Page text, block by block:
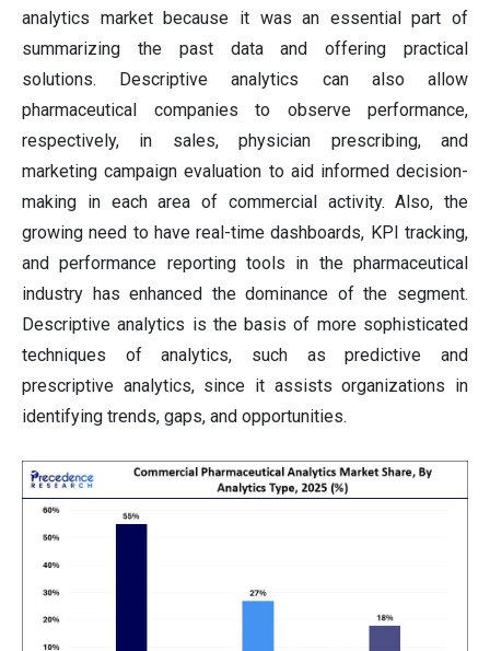
analytics market because it was an essential part of
summarizing the past data and offering practical
solutions. Descriptive analytics can also allow
pharmaceutical companies to observe performance,
respectively, in sales, physician prescribing, and
marketing campaign evaluation to aid informed decision-
making in each area of commercial activity. Also, the
growing need to have real-time dashboards, KPI tracking,
and performance reporting tools in the pharmaceutical
industry has enhanced the dominance of the segment.
Descriptive analytics is the basis of more sophisticated
techniques of analytics, such as predictive and
prescriptive analytics, since it assists organizations in
identifying trends, gaps, and opportunities.